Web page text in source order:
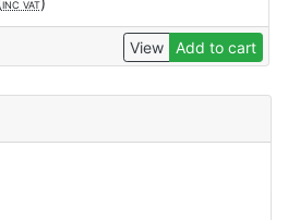
INC VAT
View Add to cart